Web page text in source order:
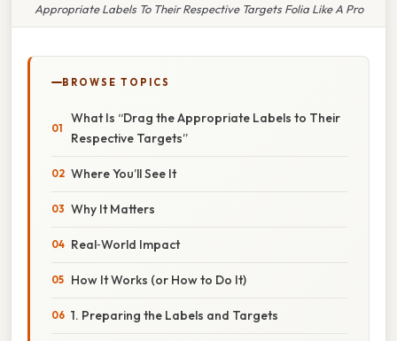
Appropriate Labels To Their Respective Targets Folia Like A Pro
BROWSE TOPICS
What Is “Drag the Appropriate Labels to Their
Respective Targets”
Where You’ll See It
Why It Matters
Real‑World Impact
How It Works (or How to Do It)
1. Preparing the Labels and Targets